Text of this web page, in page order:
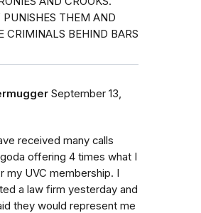
PUNISHES THEM AND
CRIMINALS BEHIND BARS
September 13,
received many calls
offering 4 times what I
my UVC membership. I
a law firm yesterday and
they would represent me